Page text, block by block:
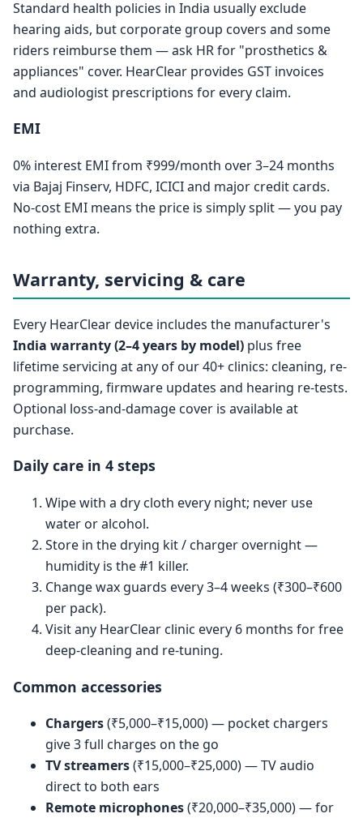
Standard health policies in India usually exclude
hearing aids, but corporate group covers and some
riders reimburse them — ask HR for "prosthetics &
appliances" cover. HearClear provides GST invoices
and audiologist prescriptions for every claim.
EMI
0% interest EMI from ₹999/month over 3–24 months
via Bajaj Finserv, HDFC, ICICI and major credit cards.
No-cost EMI means the price is simply split — you pay
nothing extra.
Warranty, servicing & care
Every HearClear device includes the manufacturer's
India warranty (2–4 years by model) plus free
lifetime servicing at any of our 40+ clinics: cleaning, re-
programming, firmware updates and hearing re-tests.
Optional loss-and-damage cover is available at
purchase.
Daily care in 4 steps
Wipe with a dry cloth every night; never use
water or alcohol.
Store in the drying kit / charger overnight —
humidity is the #1 killer.
Change wax guards every 3–4 weeks (₹300–₹600
per pack).
Visit any HearClear clinic every 6 months for free
deep-cleaning and re-tuning.
Common accessories
Chargers(₹5,000–₹15,000) — pocket chargers
give 3 full charges on the go
TV streamers(₹15,000–₹25,000) — TV audio
direct to both ears
Remote microphones(₹20,000–₹35,000) — for